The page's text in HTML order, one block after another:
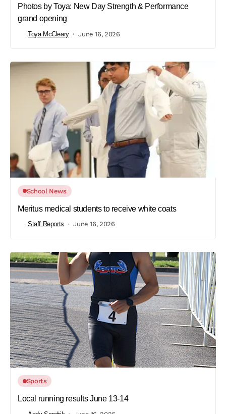
Photos by Toya: New Day Strength & Performance
grand opening
Toya McCleary June 16, 2026
School News
Meritus medical students to receive white coats
Staff Reports June 16, 2026
Sports
Local running results June 13-14